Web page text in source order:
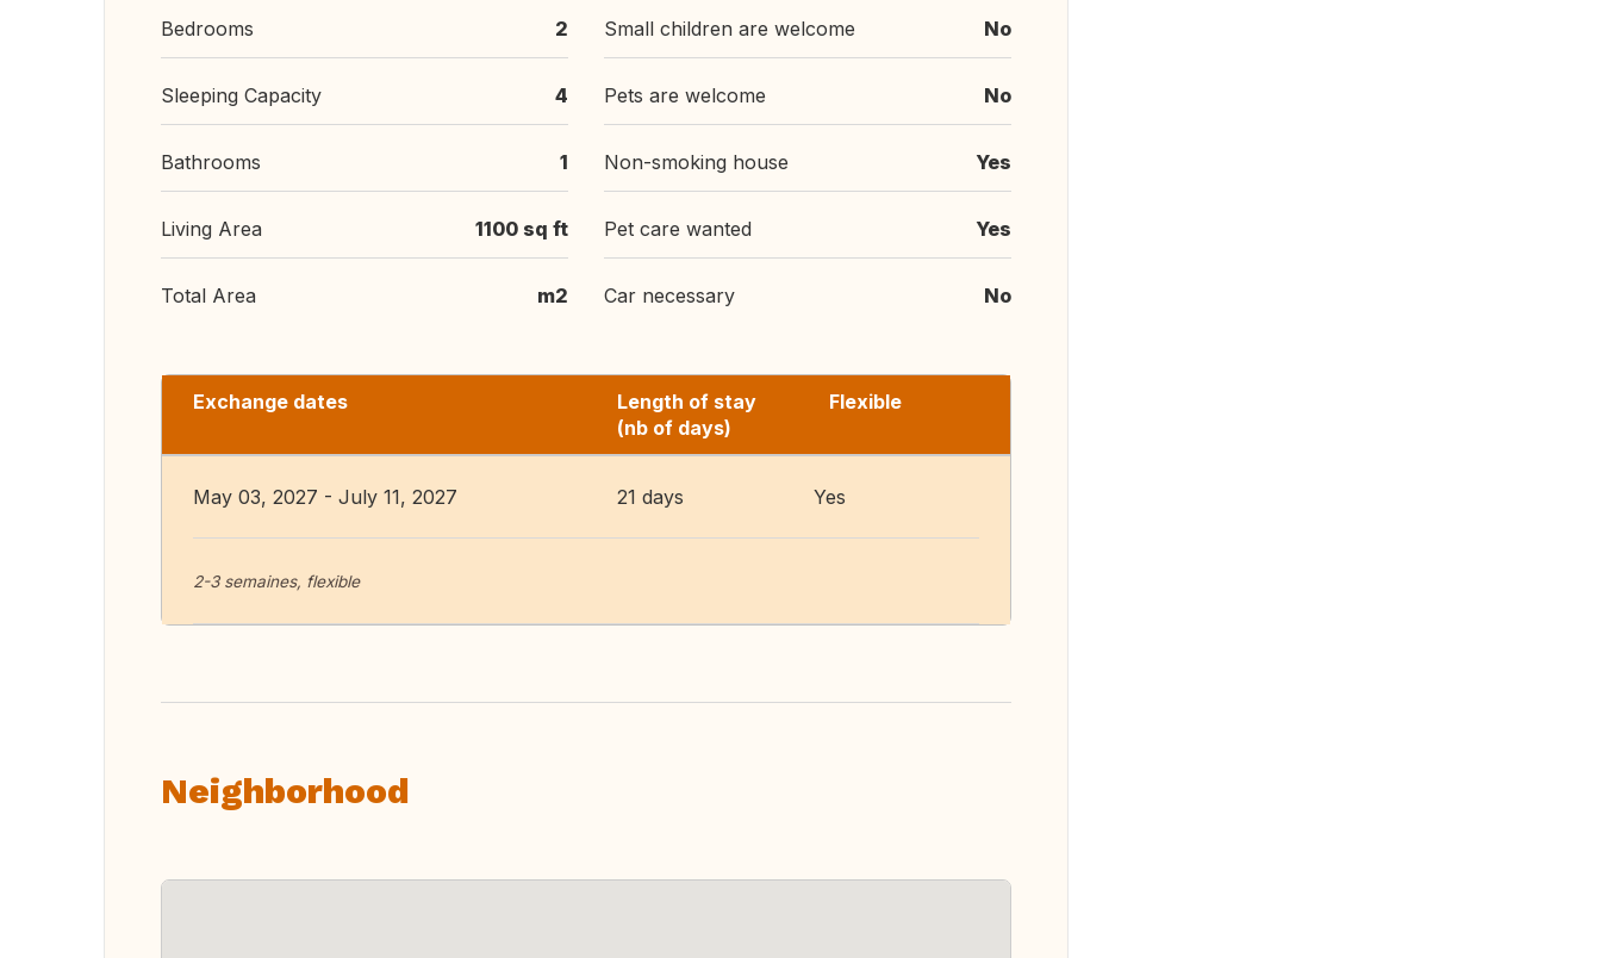
Bedrooms 2
Sleeping Capacity 4
Bathrooms 1
Living Area 1100 sq ft
Total Area m2
Small children are welcome No
Pets are welcome No
Non-smoking house Yes
Pet care wanted Yes
Car necessary No
Exchange dates
Length of stay
(nb of days)
Flexible
May 03, 2027 - July 11, 2027 21 days Yes
2-3 semaines, flexible
Neighborhood